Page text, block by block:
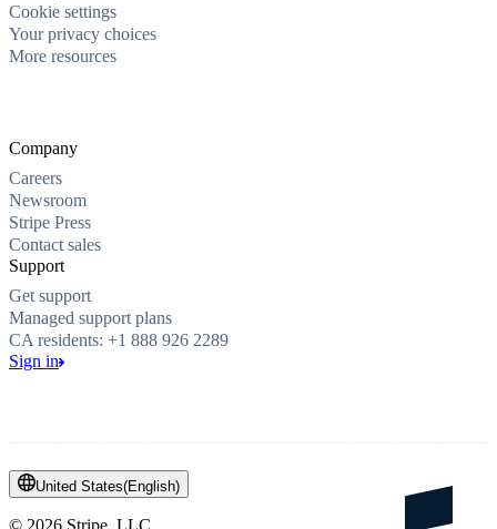
Cookie settings
Your privacy choices
More resources
Company
Careers
Newsroom
Stripe Press
Contact sales
Support
Get support
Managed support plans
CA residents: +1 888 926 2289
Sign in
United States(English)
© 2026 Stripe, LLC.